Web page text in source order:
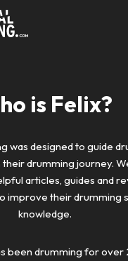
is Felix?
was designed to guide
drumming journey.
articles, guides and
improve their drumming
knowledge.
been drumming for over